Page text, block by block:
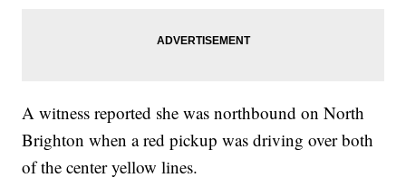
A witness reported she was northbound on North
Brighton when a red pickup was driving over both
of the center yellow lines.